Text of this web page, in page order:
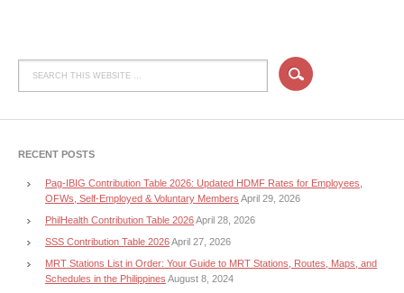
RECENT POSTS
Pag-IBIG Contribution Table 2026: Updated HDMF Rates for Employees,
OFWs, Self-Employed & Voluntary Members April 29, 2026
PhilHealth Contribution Table 2026April 28, 2026
SSS Contribution Table 2026April 27, 2026
MRT Stations List in Order: Your Guide to MRT Stations, Routes, Maps, and
Schedules in the Philippines August 8, 2024